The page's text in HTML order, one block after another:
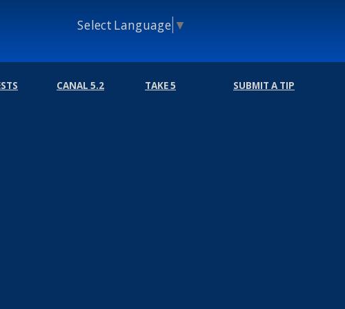
Select Language ▼
CANAL 5.2 TAKE 5 SUBMIT A TIP